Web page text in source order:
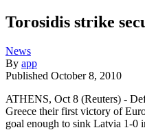
Torosidis strike
News
By app
Published October 8, 2010
ATHENS, Oct 8 (Reuters) -
Greece their first victory of
goal enough to sink Latvia 1-0